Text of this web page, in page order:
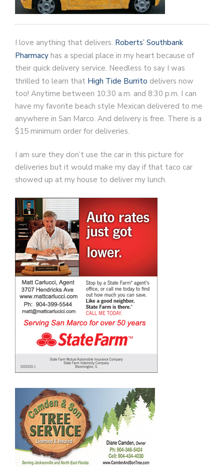
I love anything that delivers. Roberts’ Southbank
Pharmacy has a special place in my heart because of
their quick delivery service. Needless to say I was
thrilled to learn that High Tide Burrito delivers now
too! Anytime between 10:30 a.m. and 8:30 p.m. I can
have my favorite beach style Mexican delivered to me
anywhere in San Marco. And delivery is free. There is a
$15 minimum order for deliveries.
I am sure they don’t use the car in this picture for
deliveries but it would make my day if that taco car
showed up at my house to deliver my lunch.